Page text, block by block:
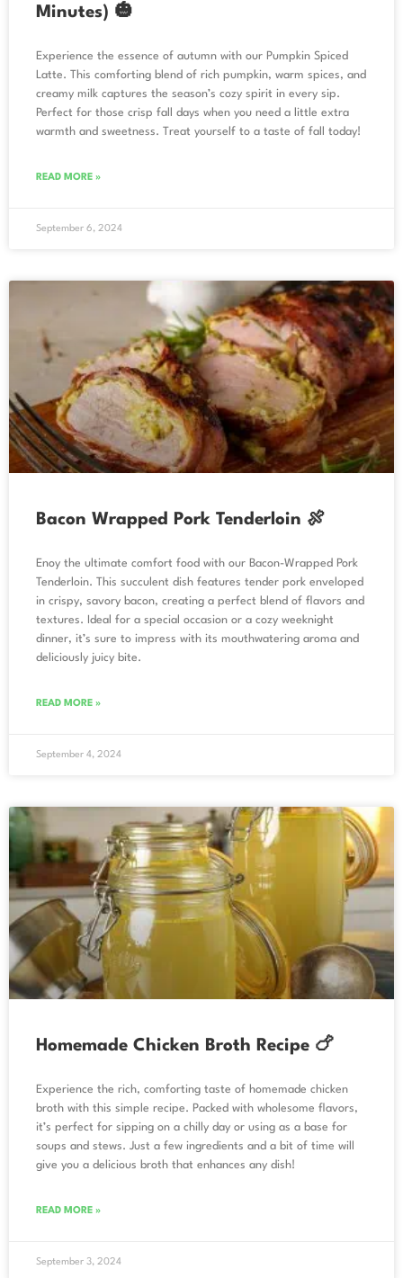
Minutes) 🎃
Experience the essence of autumn with our Pumpkin Spiced
Latte. This comforting blend of rich pumpkin, warm spices, and
creamy milk captures the season’s cozy spirit in every sip.
Perfect for those crisp fall days when you need a little extra
warmth and sweetness. Treat yourself to a taste of fall today!
READ MORE »
September 6, 2024
Bacon Wrapped Pork Tenderloin 🍖
Enoy the ultimate comfort food with our Bacon-Wrapped Pork
Tenderloin. This succulent dish features tender pork enveloped
in crispy, savory bacon, creating a perfect blend of flavors and
textures. Ideal for a special occasion or a cozy weeknight
dinner, it’s sure to impress with its mouthwatering aroma and
deliciously juicy bite.
READ MORE »
September 4, 2024
Homemade Chicken Broth Recipe 🍗
Experience the rich, comforting taste of homemade chicken
broth with this simple recipe. Packed with wholesome flavors,
it’s perfect for sipping on a chilly day or using as a base for
soups and stews. Just a few ingredients and a bit of time will
give you a delicious broth that enhances any dish!
READ MORE »
September 3, 2024